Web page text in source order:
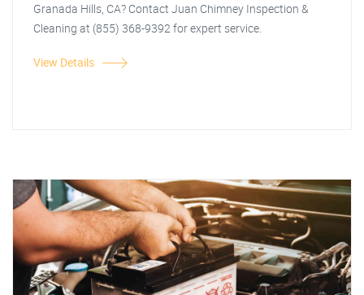
Granada Hills, CA? Contact Juan Chimney Inspection &
Cleaning at (855) 368-9392 for expert service.
View Details